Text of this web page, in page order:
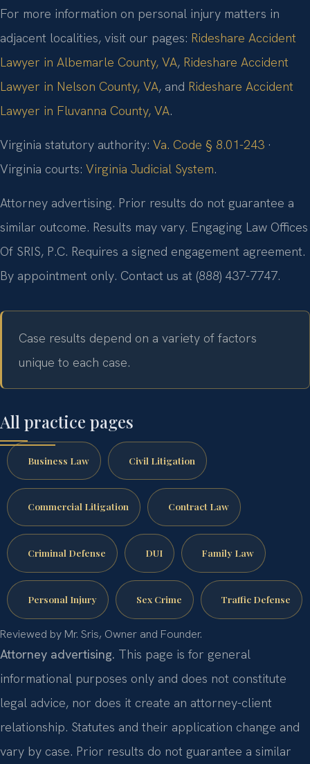
For more information on personal injury matters in
adjacent localities, visit our pages: Rideshare Accident
Lawyer in Albemarle County, VA, Rideshare Accident
Lawyer in Nelson County, VA, and Rideshare Accident
Lawyer in Fluvanna County, VA.
Virginia statutory authority: Va. Code § 8.01-243 ·
Virginia courts: Virginia Judicial System.
Attorney advertising. Prior results do not guarantee a
similar outcome. Results may vary. Engaging Law Offices
Of SRIS, P.C. Requires a signed engagement agreement.
By appointment only. Contact us at (888) 437-7747.
Case results depend on a variety of factors
unique to each case.
All practice pages
Business Law Civil Litigation
Commercial Litigation Contract Law
Criminal Defense DUI Family Law
Personal Injury Sex Crime Traffic Defense
Reviewed by Mr. Sris, Owner and Founder.
Attorney advertising. This page is for general
informational purposes only and does not constitute
legal advice, nor does it create an attorney-client
relationship. Statutes and their application change and
vary by case. Prior results do not guarantee a similar